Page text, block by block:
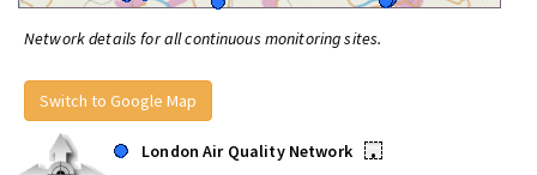
Network details for all continuous monitoring sites.
Switch to Google Map
London Air Quality Network
•